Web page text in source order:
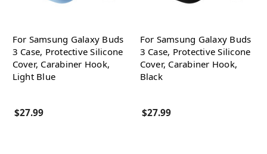
For Samsung Galaxy Buds
3 Case, Protective Silicone
Cover, Carabiner Hook,
Light Blue
$27.99
For Samsung Galaxy Buds
3 Case, Protective Silicone
Cover, Carabiner Hook,
Black
$27.99